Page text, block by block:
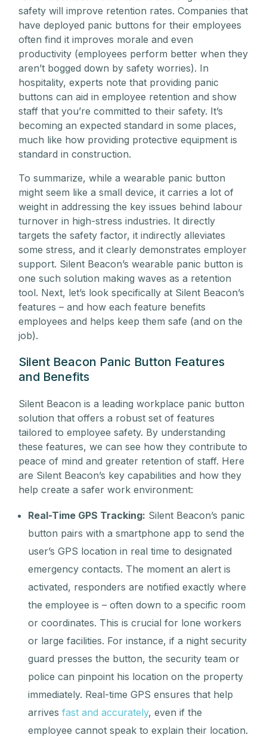
safety will improve retention rates. Companies that
have deployed panic buttons for their employees
often find it improves morale and even
productivity (employees perform better when they
aren’t bogged down by safety worries). In
hospitality, experts note that providing panic
buttons can aid in employee retention and show
staff that you’re committed to their safety. It’s
becoming an expected standard in some places,
much like how providing protective equipment is
standard in construction.
To summarize, while a wearable panic button
might seem like a small device, it carries a lot of
weight in addressing the key issues behind labour
turnover in high-stress industries. It directly
targets the safety factor, it indirectly alleviates
some stress, and it clearly demonstrates employer
support. Silent Beacon’s wearable panic button is
one such solution making waves as a retention
tool. Next, let’s look specifically at Silent Beacon’s
features – and how each feature benefits
employees and helps keep them safe (and on the
job).
Silent Beacon Panic Button Features
and Benefits
Silent Beacon is a leading workplace panic button
solution that offers a robust set of features
tailored to employee safety. By understanding
these features, we can see how they contribute to
peace of mind and greater retention of staff. Here
are Silent Beacon’s key capabilities and how they
help create a safer work environment:
Real-Time GPS Tracking: Silent Beacon’s panic
button pairs with a smartphone app to send the
user’s GPS location in real time to designated
emergency contacts. The moment an alert is
activated, responders are notified exactly where
the employee is – often down to a specific room
or coordinates. This is crucial for lone workers
or large facilities. For instance, if a night security
guard presses the button, the security team or
police can pinpoint his location on the property
immediately. Real-time GPS ensures that help
arrivesfast and accurately, even if the
employee cannot speak to explain their location.